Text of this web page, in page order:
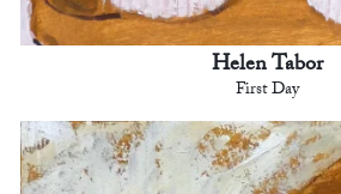
Helen Tabor
First Day